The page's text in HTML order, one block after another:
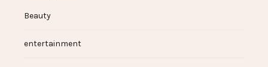
Beauty
entertainment